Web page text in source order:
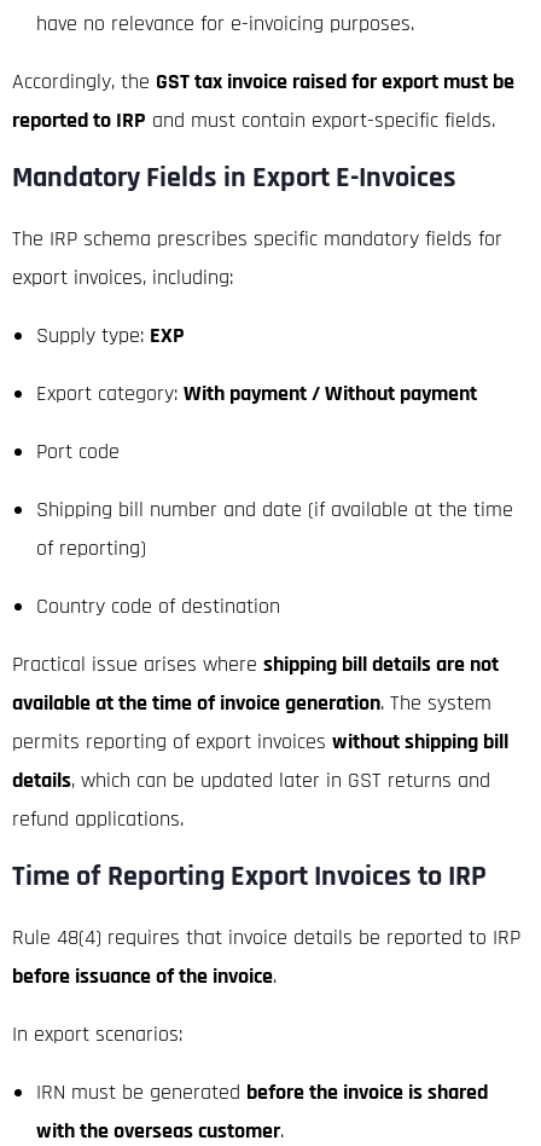
have no relevance for e-invoicing purposes.
Accordingly, the GST tax invoice raised for export must be
reported to IRP and must contain export-specific fields.
Mandatory Fields in Export E-Invoices
The IRP schema prescribes specific mandatory fields for
export invoices, including:
Supply type: EXP
Export category: With payment / Without payment
Port code
Shipping bill number and date (if available at the time
of reporting)
Country code of destination
Practical issue arises where shipping bill details are not
available at the time of invoice generation. The system
permits reporting of export invoices without shipping bill
details, which can be updated later in GST returns and
refund applications.
Time of Reporting Export Invoices to IRP
Rule 48(4) requires that invoice details be reported to IRP
before issuance of the invoice.
In export scenarios:
IRN must be generated before the invoice is shared
with the overseas customer.